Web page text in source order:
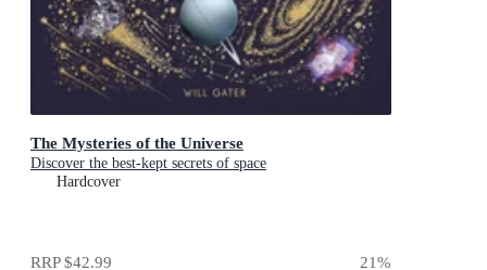
The Mysteries of the Universe
Discover the best-kept secrets of space
Hardcover
RRP$42.99 21%